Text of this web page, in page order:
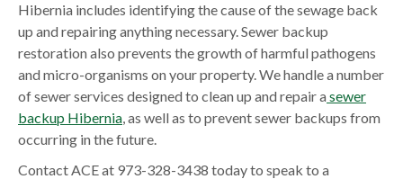
Hibernia includes identifying the cause of the sewage back
up and repairing anything necessary. Sewer backup
restoration also prevents the growth of harmful pathogens
and micro-organisms on your property. We handle a number
of sewer services designed to clean up and repair asewer
backup Hibernia, as well as to prevent sewer backups from
occurring in the future.
Contact ACE at 973-328-3438 today to speak to a